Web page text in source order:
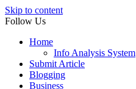
Skip to content
Follow Us
Home
Info Analysis System
Submit Article
Blogging
Business